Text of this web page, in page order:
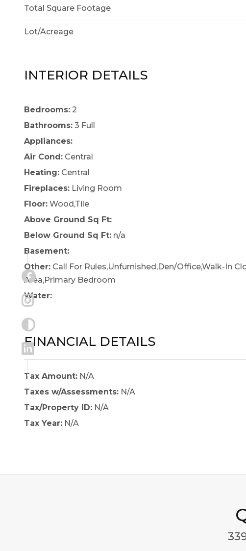
Total Square Footage
Lot/Acreage
INTERIOR DETAILS
Bedrooms:2
Bathrooms:3 Full
Appliances:
Air Cond:Central
Heating:Central
Fireplaces:Living Room
Floor:Wood,Tile
Above Ground Sq Ft:
Below Ground Sq Ft:n/a
Basement:
Other:Call For Rules,Unfurnished,Den/Office,Walk-In
Area,Primary Bedroom
Water:
FINANCIAL DETAILS
Tax Amount:N/A
Taxes w/Assessments:N/A
Tax/Property ID:N/A
Tax Year:N/A